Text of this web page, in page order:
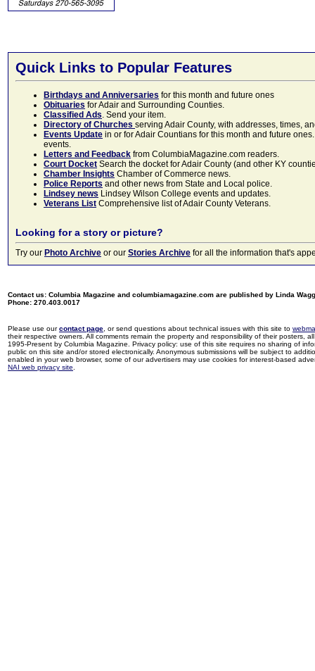
Quick Links to Popular Features
Birthdays and Anniversaries for this month and future ones
Obituaries for Adair and Surrounding Counties.
Classified Ads. Send your item.
Directory of Churches serving Adair County, with addresses, times,
Events Update in or for Adair Countians for this month and future
events.
Letters and Feedback from ColumbiaMagazine.com readers.
Court Docket Search the docket for Adair County (and other KY
Chamber Insights Chamber of Commerce news.
Police Reports and other news from State and Local police.
Lindsey news Lindsey Wilson College events and updates.
Veterans List Comprehensive list of Adair County Veterans.
Looking for a story or picture?
Try our Photo Archive or our Stories Archive for all the information that's
Contact us: Columbia Magazine and columbiamagazine.com are published by Linda
Phone: 270.403.0017
Please use ourcontact page , or send questions about technical issues with this site to
their respective owners. All comments remain the property and responsibility of their posters,
1995-Present by Columbia Magazine. Privacy policy: use of this site requires no sharing of
public on this site and/or stored electronically. Anonymous submissions will be subject to
enabled in your web browser, some of our advertisers may use cookies for interest-based
NAI web privacy site